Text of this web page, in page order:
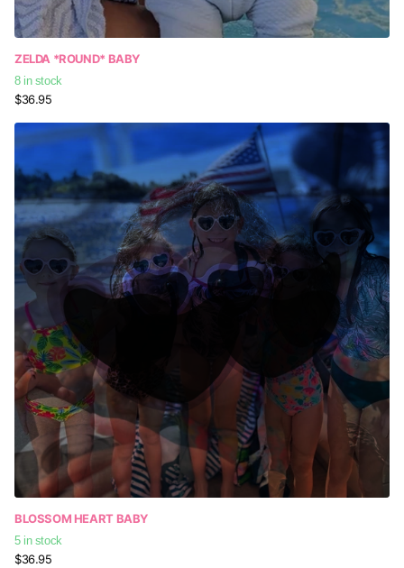
ZELDA *ROUND* BABY
8 in stock
$36.95
BLOSSOM HEART BABY
5 in stock
$36.95